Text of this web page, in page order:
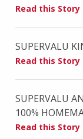
Read this Story
SUPERVALU
Read this Story
SUPERVALU
100%
Read this Story